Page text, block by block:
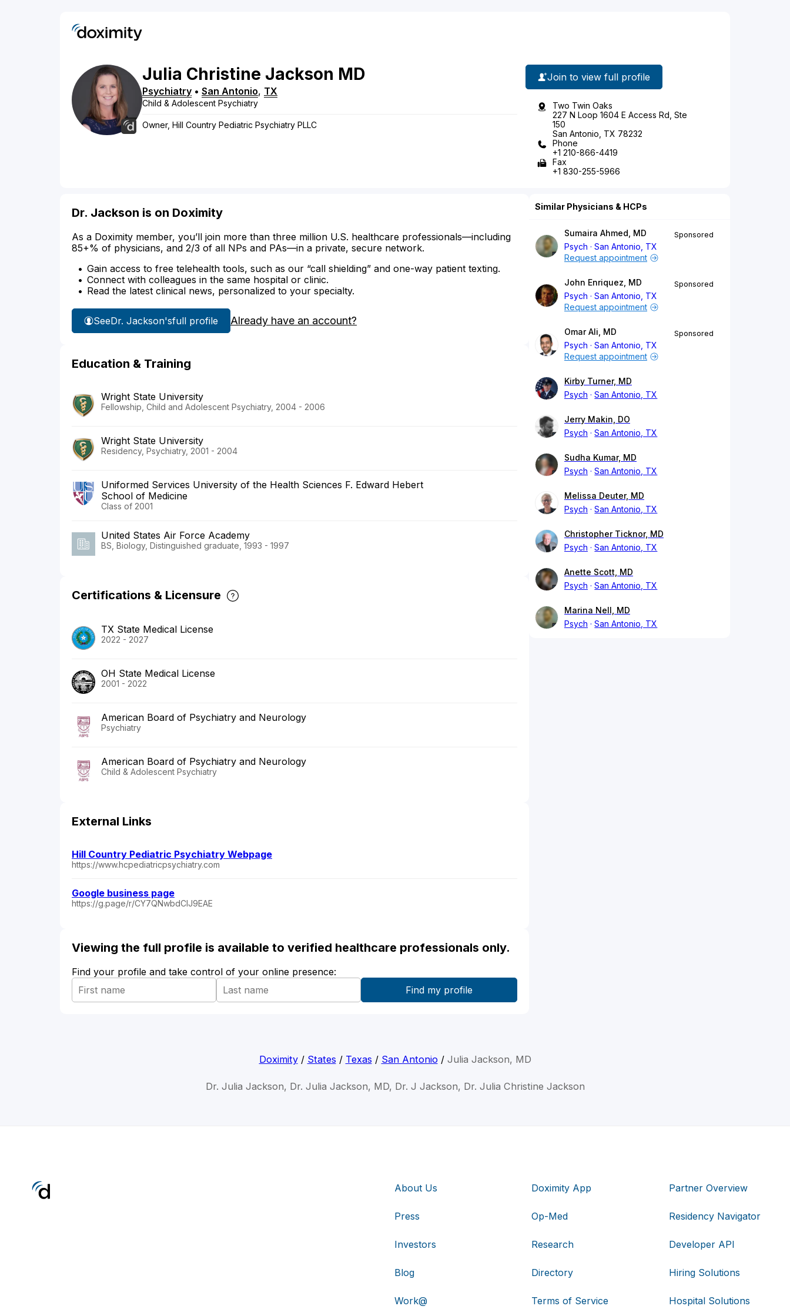
Julia Christine Jackson MD
Psychiatry • San Antonio, TX
Child & Adolescent Psychiatry
Owner, Hill Country Pediatric Psychiatry PLLC
Join to view full profile
Two Twin Oaks
227 N Loop 1604 E Access Rd, Ste
150
San Antonio, TX 78232
Phone
+1 210-866-4419
Fax
+1 830-255-5966
Dr. Jackson is on Doximity
As a Doximity member, you’ll join more than three million U.S. healthcare professionals—including
85+% of physicians, and 2/3 of all NPs and PAs—in a private, secure network.
Gain access to free telehealth tools, such as our “call shielding” and one-way patient texting.
Connect with colleagues in the same hospital or clinic.
Read the latest clinical news, personalized to your specialty.
SeeDr. Jackson'sfull profile Already have an account?
Education & Training
Wright State University
Fellowship, Child and Adolescent Psychiatry, 2004 - 2006
Wright State University
Residency, Psychiatry, 2001 - 2004
Uniformed Services University of the Health Sciences F. Edward Hebert
School of Medicine
Class of 2001
United States Air Force Academy
BS, Biology, Distinguished graduate, 1993 - 1997
Certifications & Licensure
TX State Medical License
2022 - 2027
OH State Medical License
2001 - 2022
American Board of Psychiatry and Neurology
Psychiatry
American Board of Psychiatry and Neurology
Child & Adolescent Psychiatry
External Links
Hill Country Pediatric Psychiatry Webpage
https://www.hcpediatricpsychiatry.com
Google business page
https://g.page/r/CY7QNwbdClJ9EAE
Viewing the full profile is available to verified healthcare professionals only.
Find your profile and take control of your online presence:
Similar Physicians & HCPs
Sumaira Ahmed, MD
Psych
San Antonio, TX
Sponsored
Request appointment
John Enriquez, MD
Psych
San Antonio, TX
Sponsored
Request appointment
Omar Ali, MD
Psych
San Antonio, TX
Sponsored
Request appointment
Kirby Turner, MD
Psych
San Antonio, TX
Jerry Makin, DO
Psych
San Antonio, TX
Sudha Kumar, MD
Psych
San Antonio, TX
Melissa Deuter, MD
Psych
San Antonio, TX
Christopher Ticknor, MD
Psych
San Antonio, TX
Anette Scott, MD
Psych
San Antonio, TX
Marina Nell, MD
Psych
San Antonio, TX
Doximity/ States / Texas / San Antonio/ Julia Jackson, MD
Dr. Julia Jackson, Dr. Julia Jackson, MD, Dr. J Jackson, Dr. Julia Christine Jackson
About Us
Press
Investors
Blog
Work@
Doximity App
Op-Med
Research
Directory
Terms of Service
Partner Overview
Residency Navigator
Developer API
Hiring Solutions
Hospital Solutions